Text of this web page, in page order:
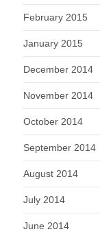
February 2015
January 2015
December 2014
November 2014
October 2014
September 2014
August 2014
July 2014
June 2014